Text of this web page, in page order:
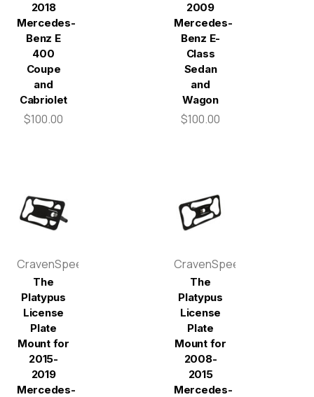
2018
Mercedes-
Benz E
400
Coupe
and
Cabriolet
$100.00
2009
Mercedes-
Benz E-
Class
Sedan
and
Wagon
$100.00
CravenSpeed
The
Platypus
License
Plate
Mount for
2015-
2019
Mercedes-
CravenSpeed
The
Platypus
License
Plate
Mount for
2008-
2015
Mercedes-